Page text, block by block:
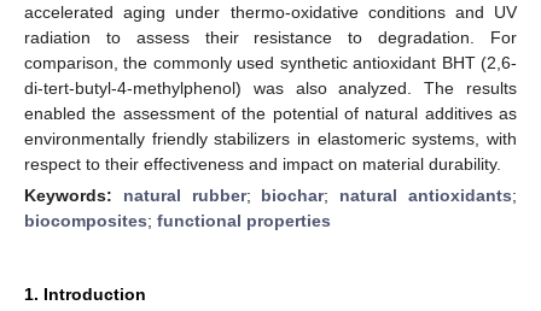
accelerated aging under thermo-oxidative conditions and UV
radiation to assess their resistance to degradation. For
comparison, the commonly used synthetic antioxidant BHT (2,6-
di-tert-butyl-4-methylphenol) was also analyzed. The results
enabled the assessment of the potential of natural additives as
environmentally friendly stabilizers in elastomeric systems, with
respect to their effectiveness and impact on material durability.
Keywords: natural rubber; biochar; natural antioxidants;
biocomposites; functional properties
1. Introduction